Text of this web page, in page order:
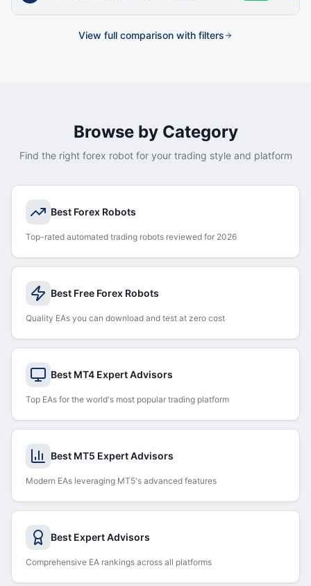
View full comparison with filters
Browse by Category
Find the right forex robot for your trading style and platform
Best Forex Robots
Top-rated automated trading robots reviewed for 2026
Best Free Forex Robots
Quality EAs you can download and test at zero cost
Best MT4 Expert Advisors
Top EAs for the world's most popular trading platform
Best MT5 Expert Advisors
Modern EAs leveraging MT5's advanced features
Best Expert Advisors
Comprehensive EA rankings across all platforms